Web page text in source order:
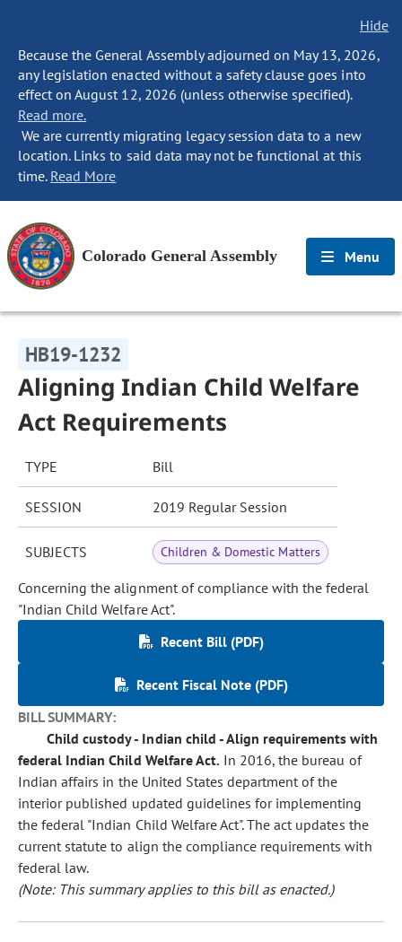
Hide
Because the General Assembly adjourned on May 13, 2026,
any legislation enacted without a safety clause goes into
effect on August 12, 2026 (unless otherwise specified).
Read more.
We are currently migrating legacy session data to a new
location. Links to said data may not be functional at this
time. Read More
Colorado General Assembly Menu
HB19-1232
Aligning Indian Child Welfare
Act Requirements
TYPE Bill
SESSION 2019 Regular Session
SUBJECTS Children & Domestic Matters
Concerning the alignment of compliance with the federal
"Indian Child Welfare Act".
Recent Bill (PDF)
Recent Fiscal Note (PDF)
BILL SUMMARY:
Child custody - Indian child - Align requirements with
federal Indian Child Welfare Act. In 2016, the bureau of
Indian affairs in the United States department of the
interior published updated guidelines for implementing
the federal "Indian Child Welfare Act". The act updates the
current statute to align the compliance requirements with
federal law.
(Note: This summary applies to this bill as enacted.)